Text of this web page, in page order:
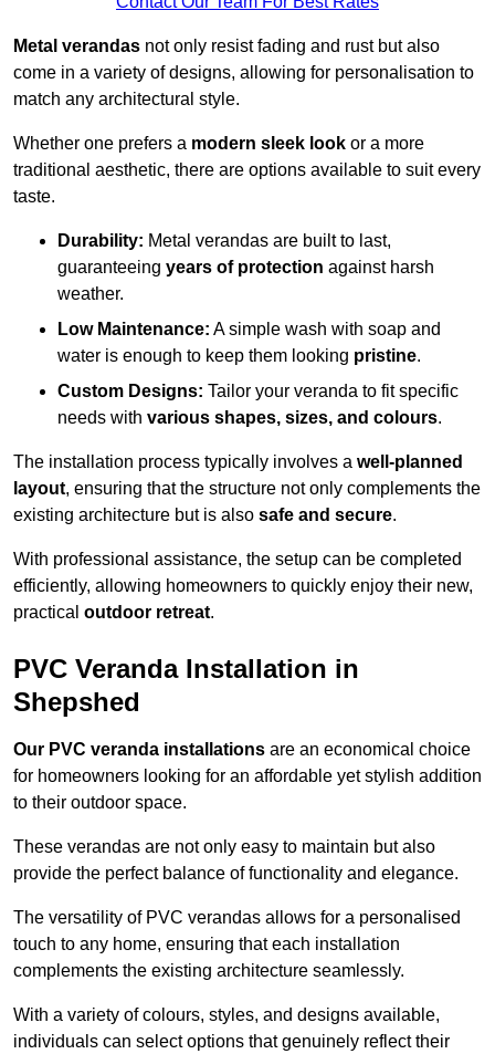
Metal verandas not only resist fading and rust but also
come in a variety of designs, allowing for personalisation to
match any architectural style.
Whether one prefers a modern sleek look or a more
traditional aesthetic, there are options available to suit every
taste.
Durability: Metal verandas are built to last,
guaranteeing years of protection against harsh
weather.
Low Maintenance: A simple wash with soap and
water is enough to keep them looking pristine.
Custom Designs: Tailor your veranda to fit specific
needs with various shapes, sizes, and colours.
The installation process typically involves a well-planned
layout, ensuring that the structure not only complements the
existing architecture but is also safe and secure.
With professional assistance, the setup can be completed
efficiently, allowing homeowners to quickly enjoy their new,
practical outdoor retreat.
PVC Veranda Installation in
Shepshed
Our PVC veranda installations are an economical choice
for homeowners looking for an affordable yet stylish addition
to their outdoor space.
These verandas are not only easy to maintain but also
provide the perfect balance of functionality and elegance.
The versatility of PVC verandas allows for a personalised
touch to any home, ensuring that each installation
complements the existing architecture seamlessly.
With a variety of colours, styles, and designs available,
individuals can select options that genuinely reflect their